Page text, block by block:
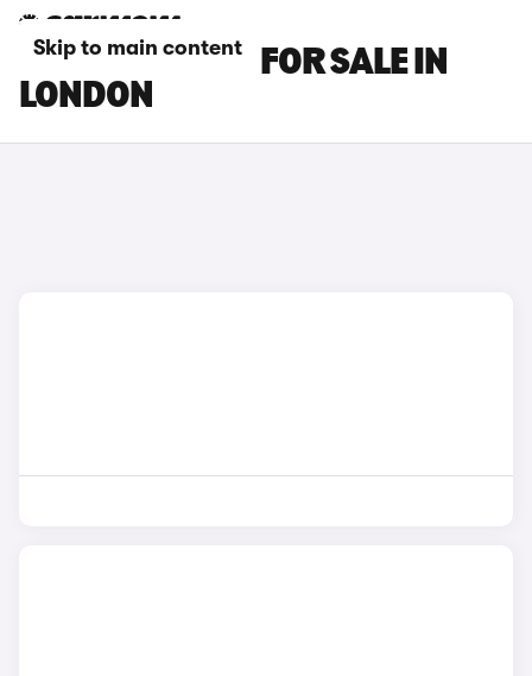
Skip to main content
MG ZS EV CARS FOR SALE IN
LONDON